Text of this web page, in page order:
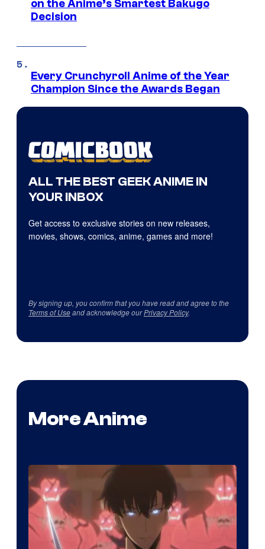
on the Anime’s Smartest Bakugo
Decision
Every Crunchyroll Anime of the Year
Champion Since the Awards Began
ALL THE BEST GEEK ANIME IN
YOUR INBOX
Get access to exclusive stories on new releases,
movies, shows, comics, anime, games and more!
By signing up, you confirm that you have read and agree to the
Terms of Useand acknowledge ourPrivacy Policy.
More Anime